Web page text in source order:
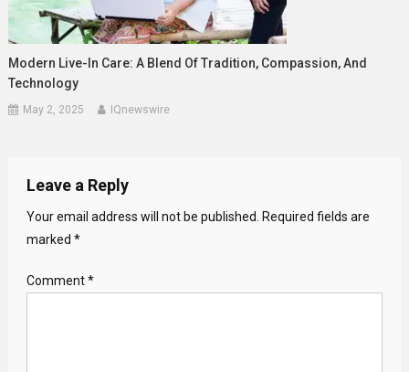
Modern Live-In Care: A Blend Of Tradition, Compassion, And
Technology
May 2, 2025 IQnewswire
Leave a Reply
Your email address will not be published.
Required fields are
marked *
Comment*